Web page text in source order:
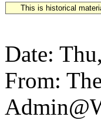
This is historical
Date:
From: